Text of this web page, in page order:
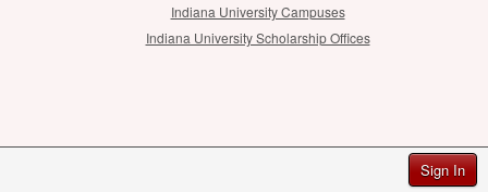
Sign In
Indiana University Campuses
Indiana University Scholarship Offices